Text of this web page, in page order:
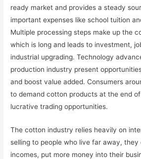
ready market and provides a steady
important expenses like school tuition
Multiple processing steps make up the
which is long and leads to investment,
industrial upgrading. Technology
production industry present
and boost value added. Consumers
to demand cotton products at the end
lucrative trading opportunities.
The cotton industry relies heavily on
selling to people who live far away,
incomes, put more money into their